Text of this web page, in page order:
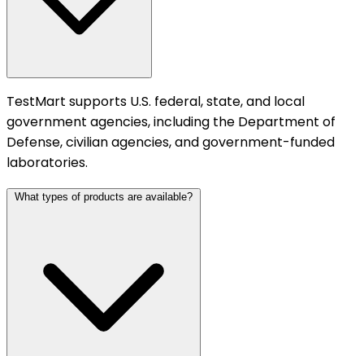
TestMart supports U.S. federal, state, and local
government agencies, including the Department of
Defense, civilian agencies, and government-funded
laboratories.
What types of products are available?